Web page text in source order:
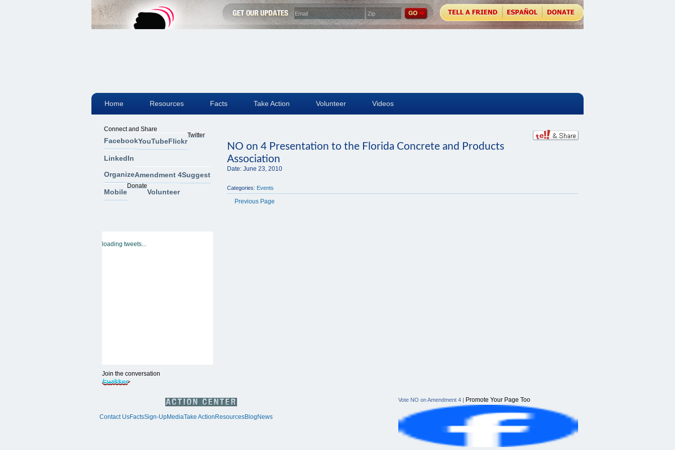
NO on 4 Presentation to the Florida Concrete and Products
Association
Date: June 23, 2010
Categories: Events
Previous Page
Connect and Share
FacebookYouTubeFlickr
Twitter
LinkedIn
OrganizeAmendment 4Suggest
Mobile
Donate
Volunteer
loading tweets...
Join the conversation
Contact UsFactsSign-UpMediaTake Action ResourcesBlog News
Vote NO on Amendment 4 | Promote Your Page Too
Home Resources Facts Take Action Volunteer Videos